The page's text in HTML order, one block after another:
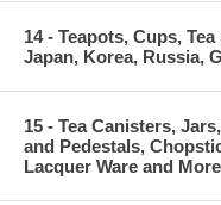
14 - Teapots, Cups,
Japan, Korea, Russia,
15 - Tea Canisters,
and Pedestals,
Lacquer Ware and More